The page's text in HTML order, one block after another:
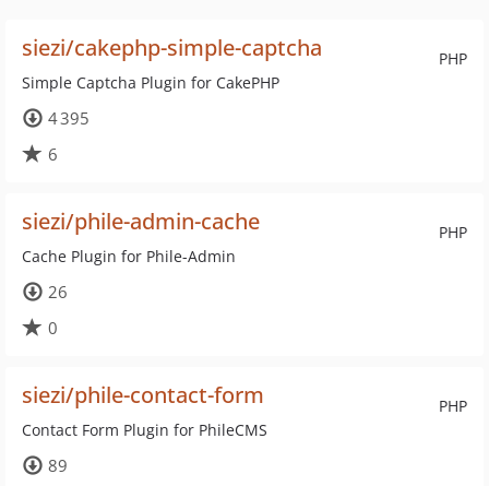
PHP
siezi/cakephp-simple-captcha
Simple Captcha Plugin for CakePHP
4 395
6
PHP
siezi/phile-admin-cache
Cache Plugin for Phile-Admin
26
0
PHP
siezi/phile-contact-form
Contact Form Plugin for PhileCMS
89